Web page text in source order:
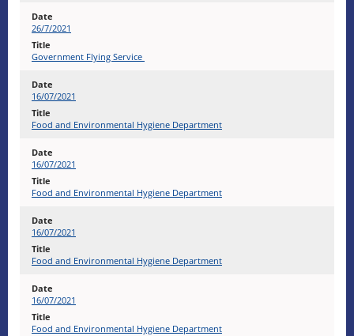
26/7/2021
Government Flying Service
16/07/2021
Food and Environmental Hygiene Department
16/07/2021
Food and Environmental Hygiene Department
16/07/2021
Food and Environmental Hygiene Department
16/07/2021
Food and Environmental Hygiene Department